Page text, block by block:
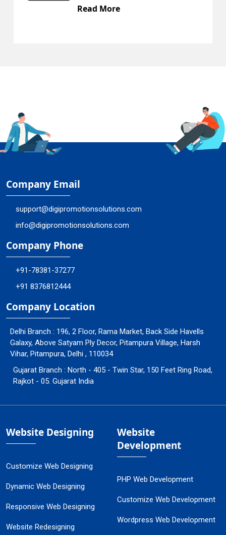
Read More
Company Email
support@digipromotionsolutions.com
info@digipromotionsolutions.com
Company Phone
+91-78381-37277
+91 8376812444
Company Location
Delhi Branch : 196, 2 Floor, Rama Market, Back Side Havells
Galaxy, Above Satyam Ply Decor, Pitampura Village, Harsh
Vihar, Pitampura, Delhi , 110034
Gujarat Branch : North - 405 - Twin Star, 150 Feet Ring Road,
Rajkot - 05. Gujarat India
Website Designing
Customize Web Designing
Dynamic Web Designing
Responsive Web Designing
Website Redesigning
Website
Development
PHP Web Development
Customize Web Development
Wordpress Web Development